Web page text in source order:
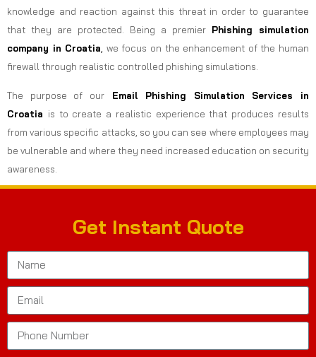
knowledge and reaction against this threat in order to guarantee
that they are protected. Being a premier Phishing simulation
company in Croatia we focus on the enhancement of the human
firewall through realistic controlled phishing simulations.
The purpose of ourEmail Phishing Simulation Services in
Croatia is to create a realistic experience that produces results
from various specific attacks, so you can see where employees may
be vulnerable and where they need increased education on security
awareness.
Get Instant Quote